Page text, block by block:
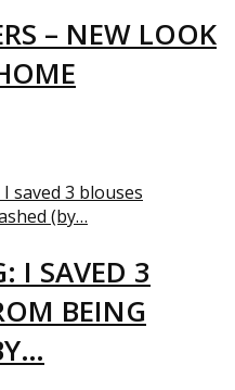
– NEW LOOK
I SAVED 3
BEING